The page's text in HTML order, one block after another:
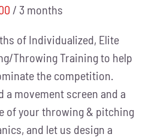
/ 3 months
of Individualized, Elite
Throwing Training to help
the competition.
a movement screen and a
of your throwing & pitching
and let us design a